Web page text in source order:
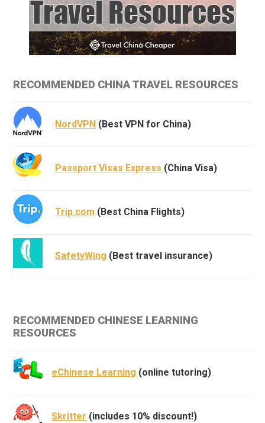
RECOMMENDED CHINA TRAVEL RESOURCES
NordVPN (Best VPN for China)
Passport Visas Express (China Visa)
Trip.com (Best China Flights)
SafetyWing (Best travel insurance)
RECOMMENDED CHINESE LEARNING
RESOURCES
eChinese Learning (online tutoring)
Skritter (includes 10% discount!)